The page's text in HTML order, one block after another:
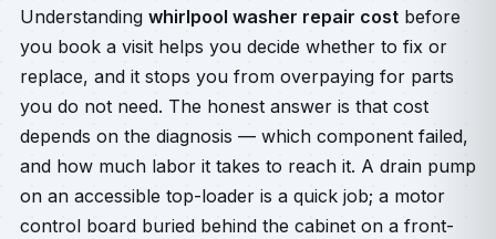
Understanding whirlpool washer repair cost before
you book a visit helps you decide whether to fix or
replace, and it stops you from overpaying for parts
you do not need. The honest answer is that cost
depends on the diagnosis — which component failed,
and how much labor it takes to reach it. A drain pump
on an accessible top-loader is a quick job; a motor
control board buried behind the cabinet on a front-